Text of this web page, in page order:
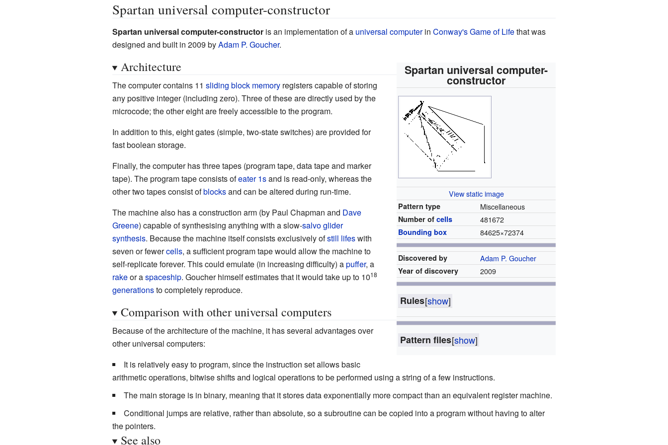
Spartan universal computer-constructor
Spartan universal computer-constructoris an implementation of a universal computerin Conway's Game of Lifethat was
designed and built in 2009 byAdam P. Goucher.
Spartan universal computer-
constructor
View static image
Pattern type Miscellaneous
Number ofcells 481672
Bounding box 84625×72374
Discovered by Adam P. Goucher
Year of discovery 2009
[show]
Rules
[show]
Pattern files
Architecture
The computer contains 11 sliding block memoryregisters capable of storing
any positive integer (including zero). Three of these are directly used by the
microcode; the other eight are freely accessible to the program.
In addition to this, eight gates (simple, two-state switches) are provided for
fast boolean storage.
Finally, the computer has three tapes (program tape, data tape and marker
tape). The program tape consists ofeater 1sand is read-only, whereas the
other two tapes consist ofblocksand can be altered during run-time.
The machine also has a construction arm (by Paul Chapman and Dave
Greene) capable of synthesising anything with a slow-salvoglider
synthesis. Because the machine itself consists exclusively ofstill lifeswith
seven or fewercells, a sufficient program tape would allow the machine to
self-replicate forever. This could emulate (in increasing difficulty) apuffer, a
rakeor aspaceship. Goucher himself estimates that it would take up to 1018
generationsto completely reproduce.
Comparison with other universal computers
Because of the architecture of the machine, it has several advantages over
other universal computers:
It is relatively easy to program, since the instruction set allows basic
arithmetic operations, bitwise shifts and logical operations to be performed using a string of a few instructions.
The main storage is in binary, meaning that it stores data exponentially more compact than an equivalent register machine.
Conditional jumps are relative, rather than absolute, so a subroutine can be copied into a program without having to alter
the pointers.
See also